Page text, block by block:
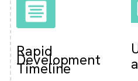
Rapid
Development
Timeline